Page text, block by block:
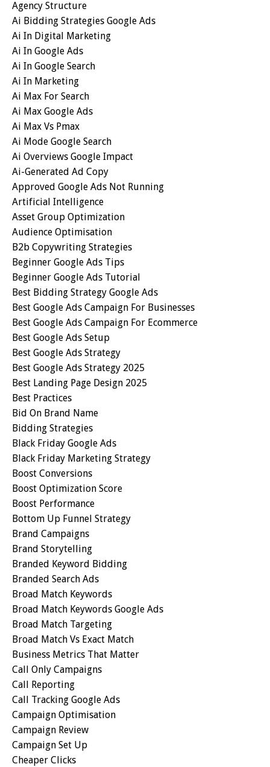
Agency Structure
Ai Bidding Strategies Google Ads
Ai In Digital Marketing
Ai In Google Ads
Ai In Google Search
Ai In Marketing
Ai Max For Search
Ai Max Google Ads
Ai Max Vs Pmax
Ai Mode Google Search
Ai Overviews Google Impact
Ai-Generated Ad Copy
Approved Google Ads Not Running
Artificial Intelligence
Asset Group Optimization
Audience Optimisation
B2b Copywriting Strategies
Beginner Google Ads Tips
Beginner Google Ads Tutorial
Best Bidding Strategy Google Ads
Best Google Ads Campaign For Businesses
Best Google Ads Campaign For Ecommerce
Best Google Ads Setup
Best Google Ads Strategy
Best Google Ads Strategy 2025
Best Landing Page Design 2025
Best Practices
Bid On Brand Name
Bidding Strategies
Black Friday Google Ads
Black Friday Marketing Strategy
Boost Conversions
Boost Optimization Score
Boost Performance
Bottom Up Funnel Strategy
Brand Campaigns
Brand Storytelling
Branded Keyword Bidding
Branded Search Ads
Broad Match Keywords
Broad Match Keywords Google Ads
Broad Match Targeting
Broad Match Vs Exact Match
Business Metrics That Matter
Call Only Campaigns
Call Reporting
Call Tracking Google Ads
Campaign Optimisation
Campaign Review
Campaign Set Up
Cheaper Clicks